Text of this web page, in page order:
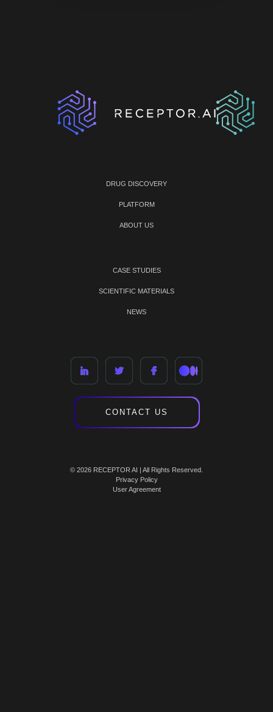
DRUG DISCOVERY
PLATFORM
ABOUT US
CASE STUDIES
SCIENTIFIC MATERIALS
NEWS
CONTACT US
© 2026 RECEPTOR AI | All Rights Reserved.
Privacy Policy
User Agreement